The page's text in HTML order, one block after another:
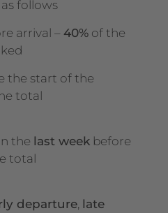
follows
arrival – 40% of the
the start of the
total
the last week before
total
departure late